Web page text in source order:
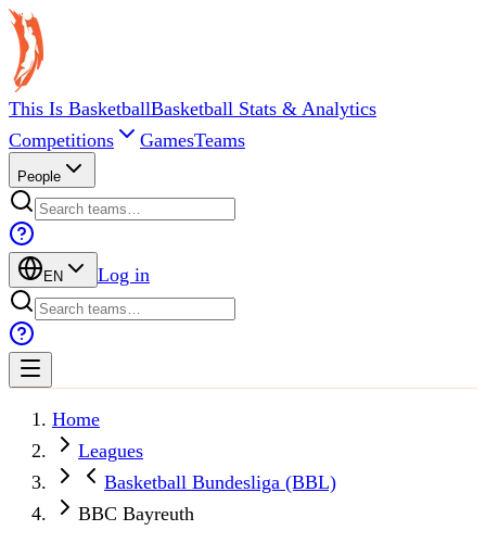
This Is BasketballBasketball Stats & Analytics
Competitions
GamesTeams
People
EN Log in
Home
Leagues
Basketball Bundesliga (BBL)
BBC Bayreuth